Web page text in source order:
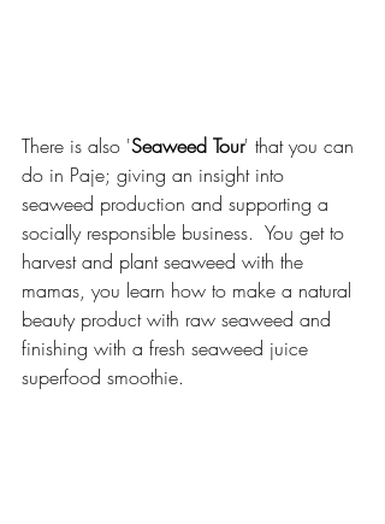
There is also 'Seaweed Tour' that you can
do in Paje; giving an insight into
seaweed production and supporting a
socially responsible business.  You get to
harvest and plant seaweed with the
mamas, you learn how to make a natural
beauty product with raw seaweed and
finishing with a fresh seaweed juice
superfood smoothie.